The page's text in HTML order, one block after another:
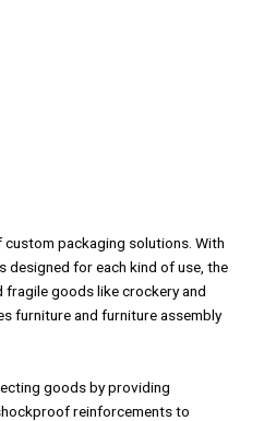
packaging solutions. With
designed for each kind of use, the
fragile goods like crockery and
furniture and furniture assembly
goods by providing
reinforcements to